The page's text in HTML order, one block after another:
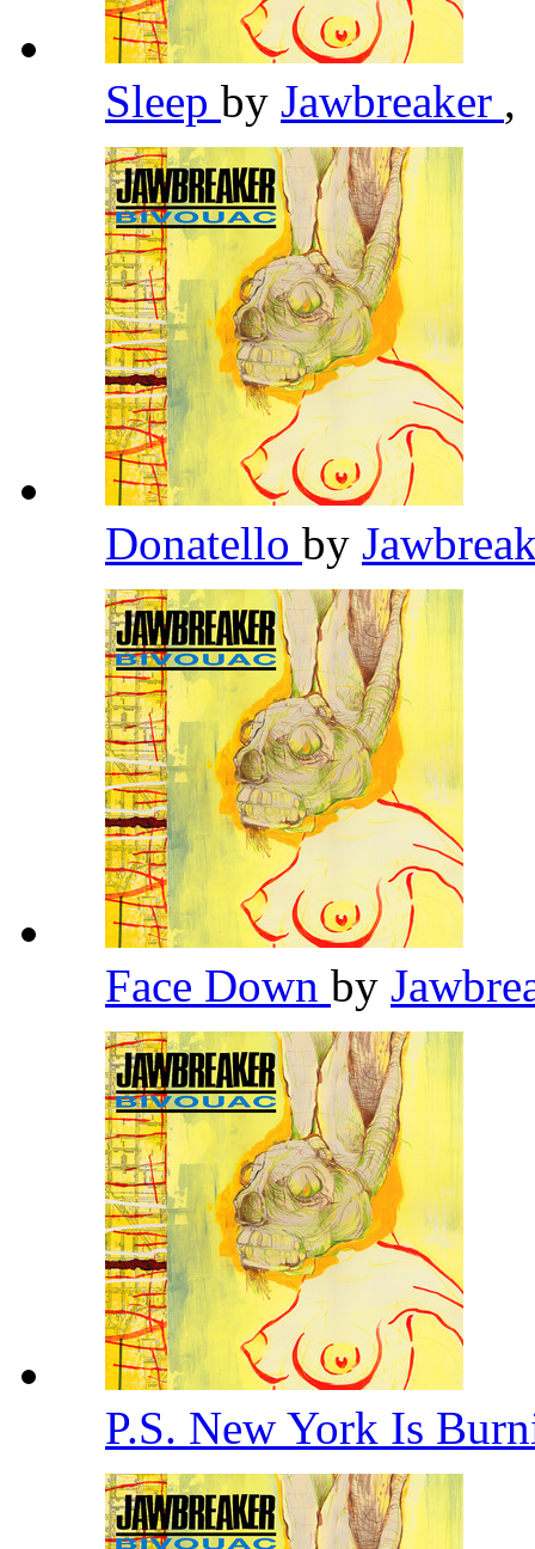
Sleep by Jawbreaker ,
Donatello by
Face Down by
P.S. New York Is